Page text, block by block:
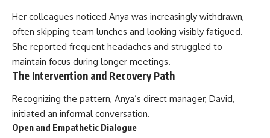
Her colleagues noticed Anya was increasingly withdrawn,
often skipping team lunches and looking visibly fatigued.
She reported frequent headaches and struggled to
maintain focus during longer meetings.
The Intervention and Recovery Path
Recognizing the pattern, Anya’s direct manager, David,
initiated an informal conversation.
Open and Empathetic Dialogue